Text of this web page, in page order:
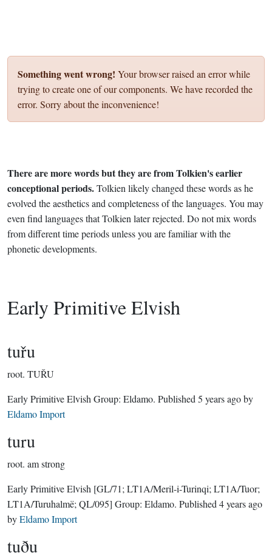
Something went wrong! Your browser raised an error while
trying to create one of our components. We have recorded the
error. Sorry about the inconvenience!
There are more words but they are from Tolkien's earlier
conceptional periods.Tolkien likely changed these words as he
evolved the aesthetics and completeness of the languages. You may
even find languages that Tolkien later rejected. Do not mix words
from different time periods unless you are familiar with the
phonetic developments.
Early Primitive Elvish
tuřu
root. TUŘU
Early Primitive Elvish Group: Eldamo. Published 5 years agoby
Eldamo Import
turu
root. am strong
Early Primitive Elvish [GL/71; LT1A/Meril-i-Turinqi; LT1A/Tuor;
LT1A/Turuhalmë; QL/095] Group: Eldamo. Published 4 years ago
byEldamo Import
tuðu